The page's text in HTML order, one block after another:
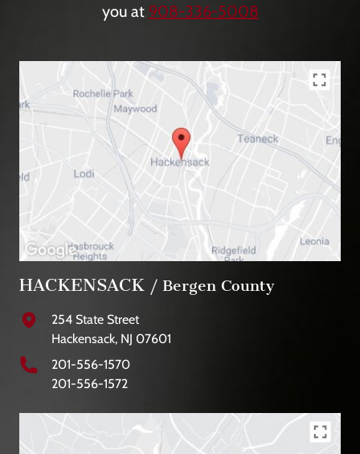
you at 908-336-5008
HACKENSACK / Bergen County
254 State Street
Hackensack, NJ 07601
201-556-1570
201-556-1572